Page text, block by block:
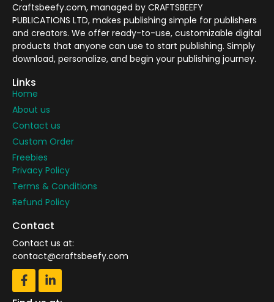
Craftsbeefy.com, managed by CRAFTSBEEFY
PUBLICATIONS LTD, makes publishing simple for publishers
and creators. We offer ready-to-use, customizable digital
products that anyone can use to start publishing. Simply
download, personalize, and begin your publishing journey.
Links
Home
About us
Contact us
Custom Order
Freebies
Privacy Policy
Terms & Conditions
Refund Policy
Contact
Contact us at:
contact@craftsbeefy.com